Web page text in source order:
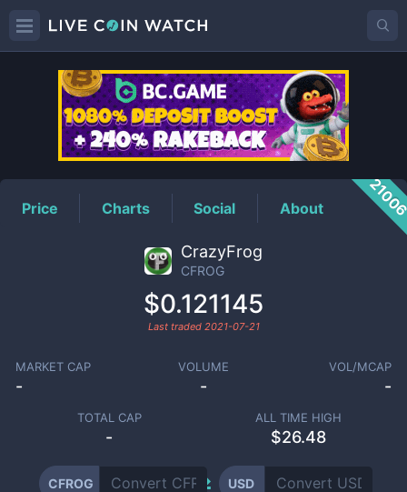
CFROGPrice
Price Charts Social About
CrazyFrog
CFROG
$0.121145
Last traded 2021-07-21
MARKET CAP
-
VOLUME
-
VOL/MCAP
-
TOTAL CAP
-
ALL TIME HIGH
$26.48
CFROG USD